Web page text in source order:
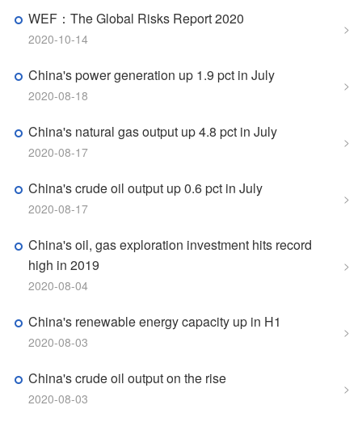
WEF：The Global Risks Report 2020
2020-10-14
>
China's power generation up 1.9 pct in July
2020-08-18
>
China's natural gas output up 4.8 pct in July
2020-08-17
>
China's crude oil output up 0.6 pct in July
2020-08-17
>
China's oil, gas exploration investment hits record
high in 2019
2020-08-04
>
China's renewable energy capacity up in H1
2020-08-03
>
China's crude oil output on the rise
2020-08-03
>